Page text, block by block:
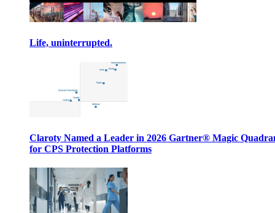
Life, uninterrupted.
Claroty Named a Leader in 2026 Gartner® Magic
for CPS Protection Platforms